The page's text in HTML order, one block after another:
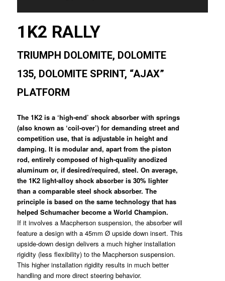
1K2 RALLY
TRIUMPH DOLOMITE, DOLOMITE
135, DOLOMITE SPRINT, “AJAX”
PLATFORM
The 1K2 is a ‘high-end’ shock absorber with springs
(also known as ‘coil-over’) for demanding street and
competition use, that is adjustable in height and
damping. It is modular and, apart from the piston
rod, entirely composed of high-quality anodized
aluminum or, if desired/required, steel. On average,
the 1K2 light-alloy shock absorber is 30% lighter
than a comparable steel shock absorber. The
principle is based on the same technology that has
helped Schumacher become a World Champion.
If it involves a Macpherson suspension, the absorber will
feature a design with a 45mm Ø upside down insert. This
upside-down design delivers a much higher installation
rigidity (less flexibility) to the Macpherson suspension.
This higher installation rigidity results in much better
handling and more direct steering behavior.